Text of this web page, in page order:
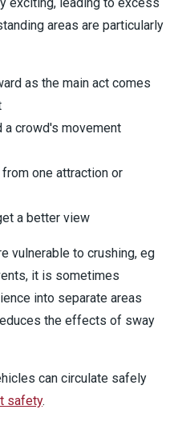
areas are particularly
as the main act comes
a crowd's movement
one attraction or
a better view
vulnerable to crushing, eg
it is sometimes
into separate areas
the effects of sway
can circulate safely
safety.